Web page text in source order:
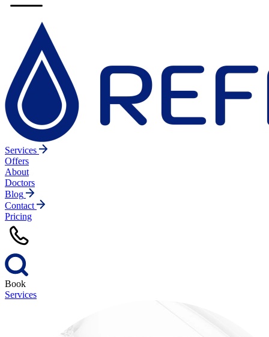
Services
Offers
About
Doctors
Blog
Contact
Pricing
Book
Services